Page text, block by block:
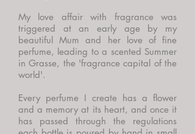
My love affair with fragrance was
triggered at an early age by my
beautiful Mum and her love of fine
perfume, leading to a scented Summer
in Grasse, the 'fragrance capital of the
world'.
Every perfume I create has a flower
and a memory at its heart, and once it
has passed through the regulations